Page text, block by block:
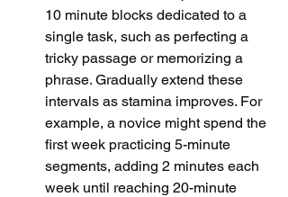
10 minute blocks dedicated to a
single task, such as perfecting a
tricky passage or memorizing a
phrase. Gradually extend these
intervals as stamina improves. For
example, a novice might spend the
first week practicing 5-minute
segments, adding 2 minutes each
week until reaching 20-minute